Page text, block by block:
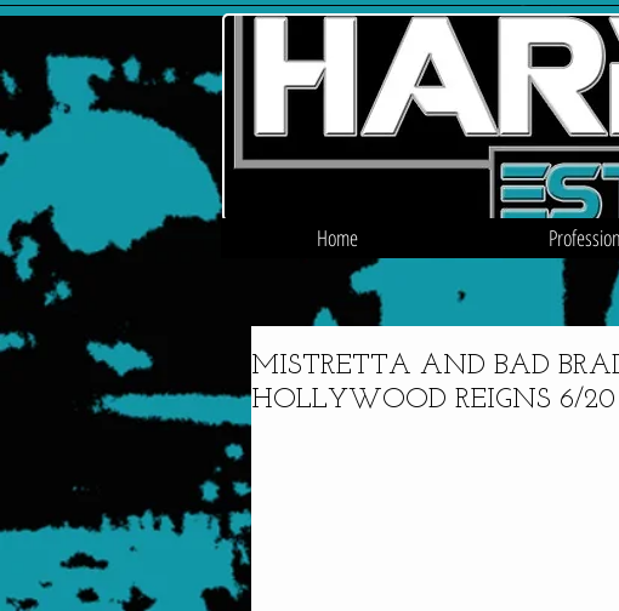
MISTRETTA AND BAD
HOLLYWOOD REIGNS 6/20
Home